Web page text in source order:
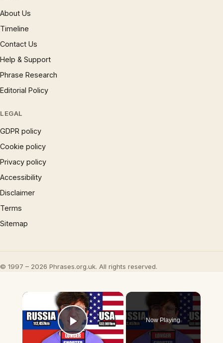
About Us
Timeline
Contact Us
Help & Support
Phrase Research
Editorial Policy
LEGAL
GDPR policy
Cookie policy
Privacy policy
Accessibility
Disclaimer
Terms
Sitemap
© 1997 – 2026 Phrases.org.uk. All rights reserved.
×
Play Video
Now Playing